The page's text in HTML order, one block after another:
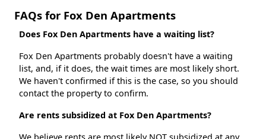
FAQs for Fox Den Apartments
Does Fox Den Apartments have a waiting list?
Fox Den Apartments probably doesn't have a waiting
list, and, if it does, the wait times are most likely short.
We haven't confirmed if this is the case, so you should
contact the property to confirm.
Are rents subsidized at Fox Den Apartments?